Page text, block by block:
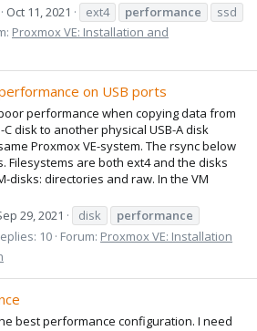
Oct 11, 2021 ext4 performance
ssd
Proxmox VE: Installation and
on USB ports
performance when copying data from
disk to another physical USB-A disk
Proxmox VE-system. The rsync below
Filesystems are both ext4 and the disks
disks: directories and raw. In the VM
29, 2021 disk
performance
10 Forum: Proxmox VE: Installation
best performance configuration. I need